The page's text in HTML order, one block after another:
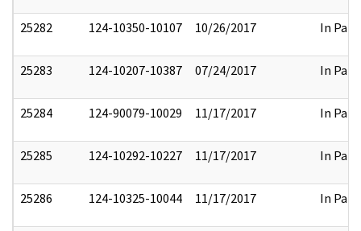
25282 124-10350-10107 10/26/2017 In Part
25283 124-10207-10387 07/24/2017 In Part
25284 124-90079-10029 11/17/2017 In Part
25285 124-10292-10227 11/17/2017 In Part
25286 124-10325-10044 11/17/2017 In Part